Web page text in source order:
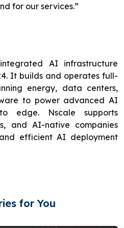
for our services.”
AI infrastructure
It builds and operates full-
energy, data centers,
to power advanced AI
edge. Nscale supports
and AI-native companies
efficient AI deployment
for You